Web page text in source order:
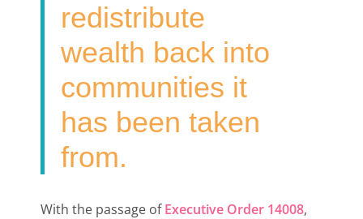
redistribute
wealth back into
communities it
has been taken
from.
With the passage ofExecutive Order 14008,